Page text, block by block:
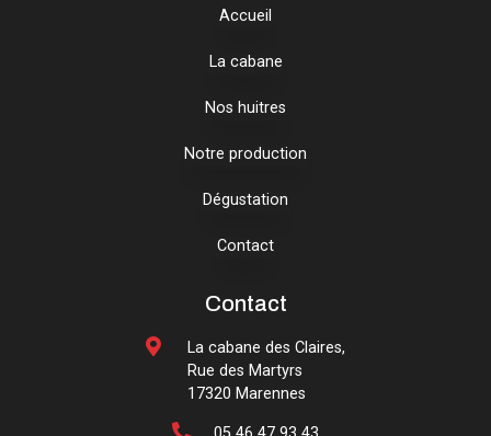
Accueil
La cabane
Nos huitres
Notre production
Dégustation
Contact
Contact
La cabane des Claires,
Rue des Martyrs
17320 Marennes